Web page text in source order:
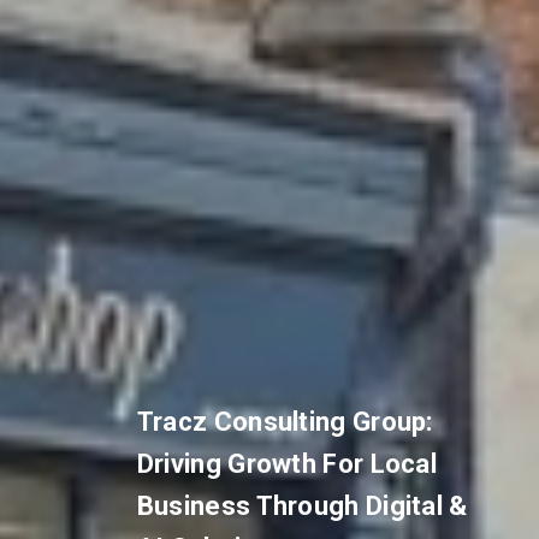
Tracz Consulting Group:
Driving Growth For Local
Business Through Digital &